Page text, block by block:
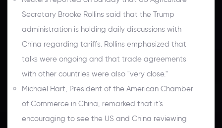
Secretary Brooke Rollins said that the Trump
administration is holding daily discussions with
China regarding tariffs. Rollins emphasized that
talks were ongoing and that trade agreements
with other countries were also "very close."
Michael Hart, President of the American Chamber
of Commerce in China, remarked that it's
encouraging to see the US and China reviewing